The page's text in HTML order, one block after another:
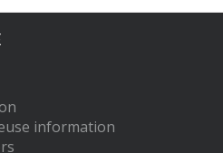
information